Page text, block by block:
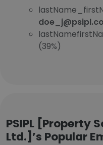
(39%)
PSIPL [Property
Ltd.]’s Popular